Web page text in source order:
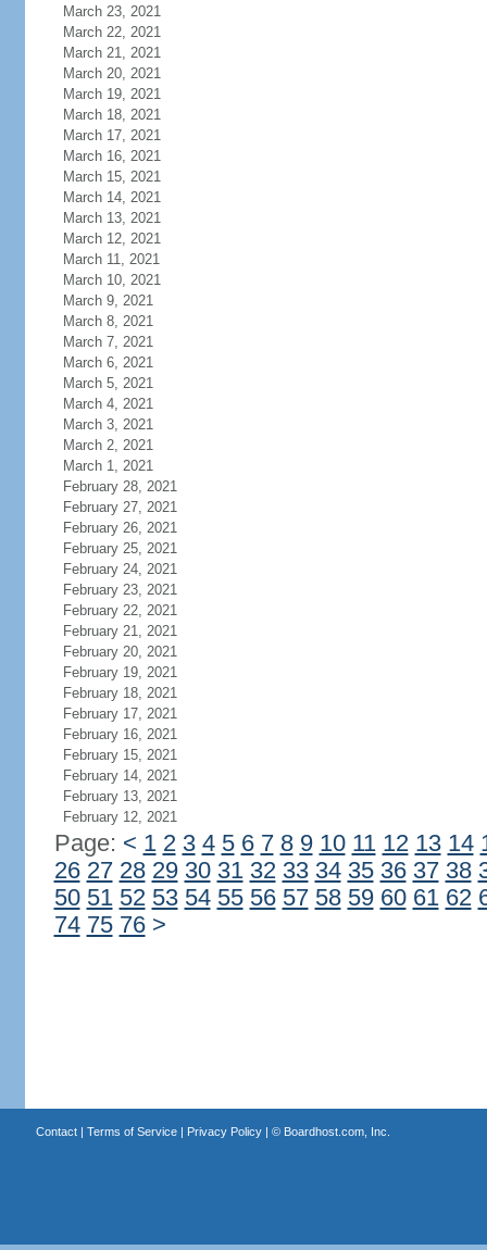
March 23, 2021
March 22, 2021
March 21, 2021
March 20, 2021
March 19, 2021
March 18, 2021
March 17, 2021
March 16, 2021
March 15, 2021
March 14, 2021
March 13, 2021
March 12, 2021
March 11, 2021
March 10, 2021
March 9, 2021
March 8, 2021
March 7, 2021
March 6, 2021
March 5, 2021
March 4, 2021
March 3, 2021
March 2, 2021
March 1, 2021
February 28, 2021
February 27, 2021
February 26, 2021
February 25, 2021
February 24, 2021
February 23, 2021
February 22, 2021
February 21, 2021
February 20, 2021
February 19, 2021
February 18, 2021
February 17, 2021
February 16, 2021
February 15, 2021
February 14, 2021
February 13, 2021
February 12, 2021
Page: < 1 2 3 4 5 6 7 8 9 10 11 12 13 14
26 27 28 29 30 31 32 33 34 35 36 37 38
50 51 52 53 54 55 56 57 58 59 60 61 62
74 75 76 >
Contact| Terms of Service| Privacy Policy| © Boardhost.com, Inc.